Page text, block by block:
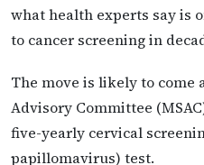
what health experts say is
to cancer screening in
The move is likely to come
Advisory Committee
five-yearly cervical
papillomavirus) test.